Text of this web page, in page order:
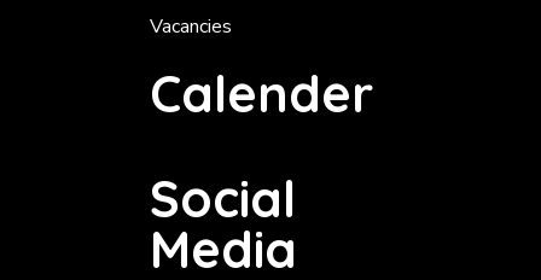
Vacancies
Calender
Social
Media